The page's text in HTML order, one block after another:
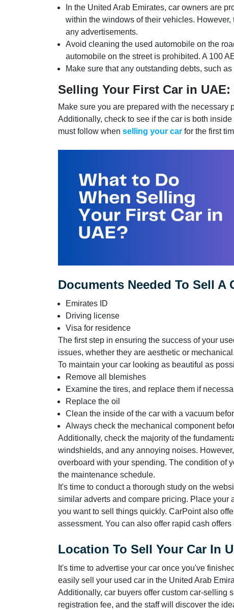
In the United Arab Emirates, car owners are
within the windows of their vehicles.
any advertisements.
Avoid cleaning the used automobile on the
automobile on the street is prohibited. A 100
Make sure that any outstanding debts, such
Selling Your First Car in UAE:
Make sure you are prepared with the
Additionally, check to see if the car is both
must follow when selling your car for the first
Documents Needed To Sell A
Emirates ID
Driving license
Visa for residence
The first step in ensuring the success of your
issues, whether they are aesthetic or
To maintain your car looking as beautiful as
Remove all blemishes
Examine the tires, and replace them if
Replace the oil
Clean the inside of the car with a vacuum
Always check the mechanical component
Additionally, check the majority of the
windshields, and any annoying noises.
overboard with your spending. The condition of
the maintenance schedule.
It's time to conduct a thorough study on the
similar adverts and compare pricing. Place
you want to sell things quickly. CarPoint also
assessment. You can also offer rapid cash
Location To Sell Your Car In
It's time to advertise your car once you've
easily sell your used car in the United Arab
Additionally, car buyers offer custom car-selling
registration fee, and the staff will discover the